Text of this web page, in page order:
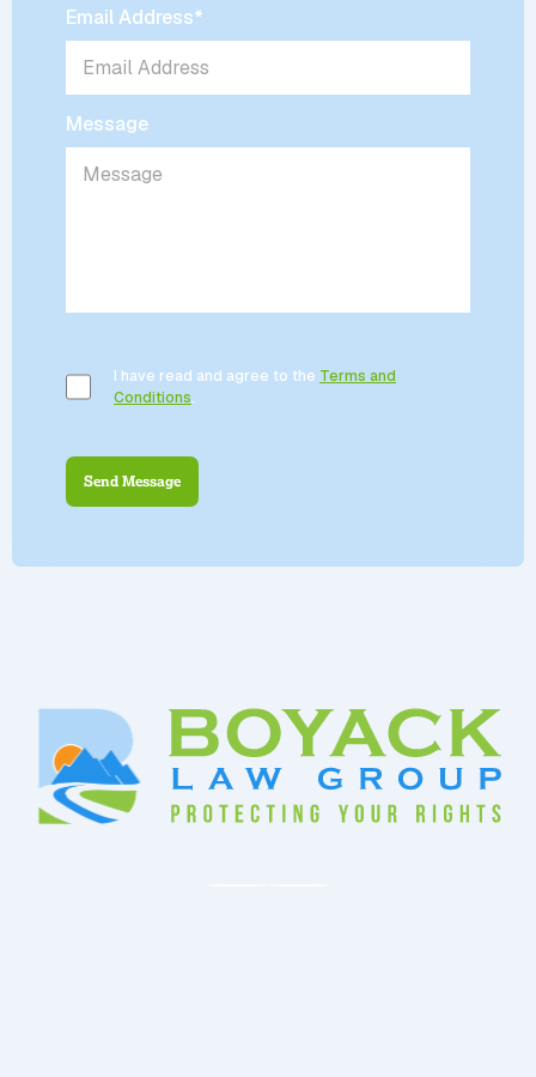
Email Address*
Message
I have read and agree to the Terms and
Conditions.
Send Message